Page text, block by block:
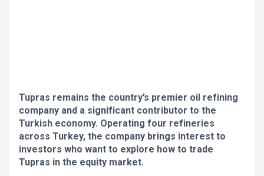
Tupras remains the country’s premier oil refining
company and a significant contributor to the
Turkish economy. Operating four refineries
across Turkey, the company brings interest to
investors who want to explore how to trade
Tupras in the equity market.